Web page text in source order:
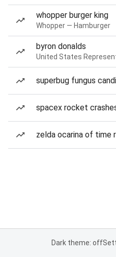
whopper burger king
Whopper — Hamburger
byron donalds
United States
superbug fungus
spacex rocket
zelda ocarina of time
Dark theme: off